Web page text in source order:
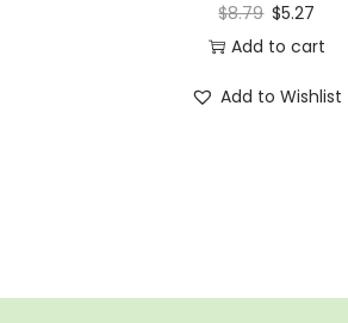
$8.79 $5.27
Add to cart
Add to Wishlist